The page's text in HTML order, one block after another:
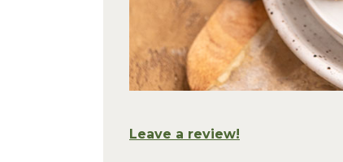
Leave a review!